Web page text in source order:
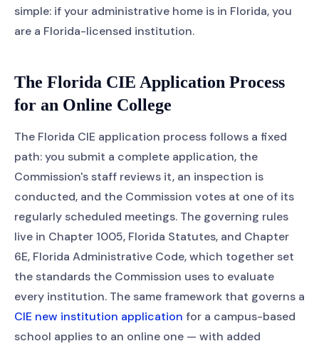
simple: if your administrative home is in Florida, you
are a Florida-licensed institution.
The Florida CIE Application Process
for an Online College
The Florida CIE application process follows a fixed
path: you submit a complete application, the
Commission's staff reviews it, an inspection is
conducted, and the Commission votes at one of its
regularly scheduled meetings. The governing rules
live in Chapter 1005, Florida Statutes, and Chapter
6E, Florida Administrative Code, which together set
the standards the Commission uses to evaluate
every institution. The same framework that governs a
CIE new institution application for a campus-based
school applies to an online one — with added